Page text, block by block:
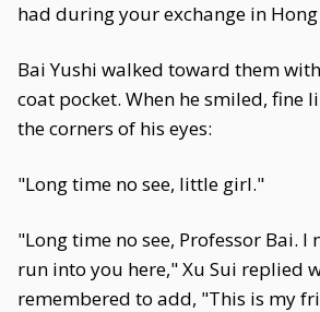
had during your exchange in Hong
Bai Yushi walked toward them
coat pocket. When he smiled, fine
the corners of his eyes:
"Long time no see, little girl."
"Long time no see, Professor Bai. I
run into you here," Xu Sui replied
remembered to add, "This is my